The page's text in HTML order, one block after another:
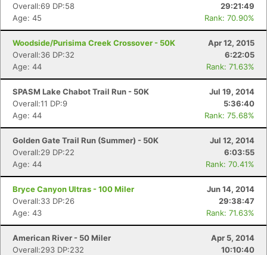
Overall:69 DP:58
29:21:49
Age: 45
Rank: 70.90%
Woodside/Purisima Creek Crossover - 50K
Apr 12, 2015
Overall:36 DP:32
6:22:05
Age: 44
Rank: 71.63%
SPASM Lake Chabot Trail Run - 50K
Jul 19, 2014
Overall:11 DP:9
5:36:40
Age: 44
Rank: 75.68%
Golden Gate Trail Run (Summer) - 50K
Jul 12, 2014
Overall:29 DP:22
6:03:55
Age: 44
Rank: 70.41%
Bryce Canyon Ultras - 100 Miler
Jun 14, 2014
Overall:33 DP:26
29:38:47
Age: 43
Rank: 71.63%
American River - 50 Miler
Apr 5, 2014
Overall:293 DP:232
10:10:40